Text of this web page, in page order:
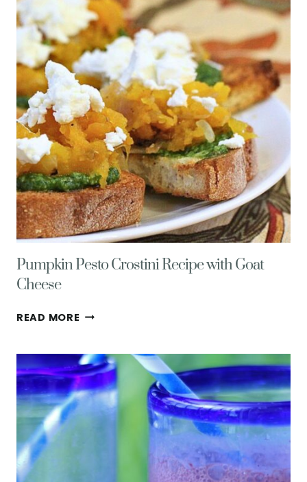
(VEGAN
OPTION)
Pumpkin Pesto Crostini Recipe with Goat
Cheese
READ MORE PUMPKIN
RECIPE
WITH
GOAT
CHEESE